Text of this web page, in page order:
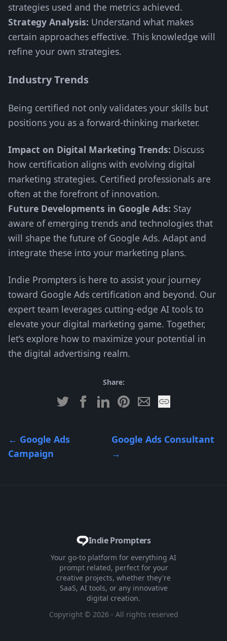
strategies used and the metrics achieved.
Strategy Analysis: Understand what makes
certain approaches effective. This knowledge will
refine your own strategies.
Industry Trends
Being certified not only validates your skills but
positions you as a forward-thinking marketer.
Impact on Digital Marketing Trends: Discuss
how certification aligns with evolving digital
marketing strategies. Certified professionals are
often at the forefront of innovation.
Future Developments in Google Ads: Stay
aware of emerging trends and technologies that
will shape the future of Google Ads. Adapt and
integrate these into your marketing plans.
Indie Prompters is here to assist your journey
toward Google Ads certification and beyond. Our
expert team leverages cutting-edge AI tools to
elevate your digital marketing game. Together,
let’s explore how to maximize your potential in
the digital advertising realm.
Share:
← Google Ads
Campaign
Google Ads Consultant
→
Indie Prompters
Your go-to platform for everything AI
prompt related, perfect for your
creative projects, whether they're
SaaS, AI tools, or any innovative
digital creation.
Copyright © 2026- All rights reserved